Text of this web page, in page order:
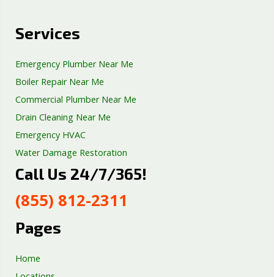
Services
Emergency Plumber Near Me
Boiler Repair Near Me
Commercial Plumber Near Me
Drain Cleaning Near Me
Emergency HVAC
Water Damage Restoration
Septic Tank Repair
Well Pump Services
Excavation Services
Call Us 24/7/365!
(855) 812-2311
Pages
Home